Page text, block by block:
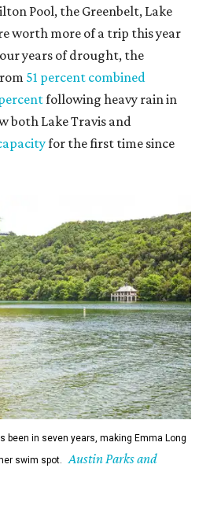
Pool, the Greenbelt, Lake
worth more of a trip this year
years of drought, the
51 percent combined
following heavy rain in
both Lake Travis and
for the first time since
been in seven years, making Emma Long
swim spot.
Austin Parks and